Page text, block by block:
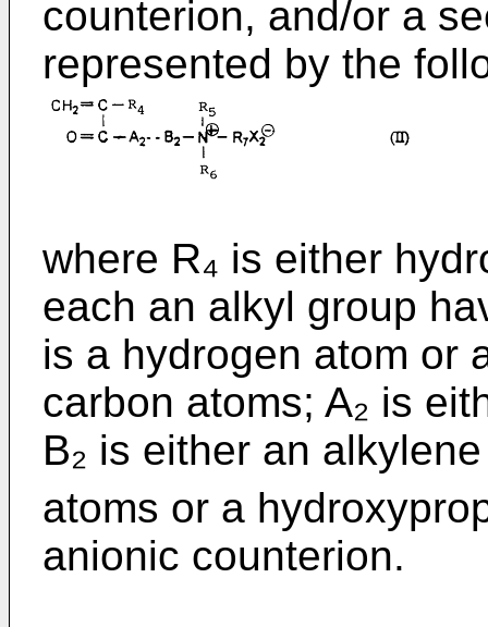
counterion, and/or a
represented by the
where R₄ is either
each an alkyl group
is a hydrogen atom or
carbon atoms; A₂ is
B₂ is either an
atoms or a
anionic counterion.